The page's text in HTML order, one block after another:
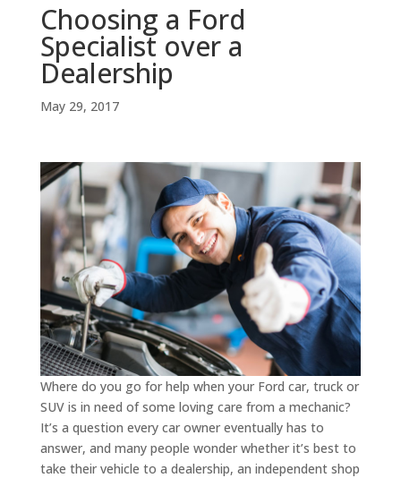
Choosing a Ford
Specialist over a
Dealership
May 29, 2017
Where do you go for help when your Ford car, truck or
SUV is in need of some loving care from a mechanic?
It’s a question every car owner eventually has to
answer, and many people wonder whether it’s best to
take their vehicle to a dealership, an independent shop